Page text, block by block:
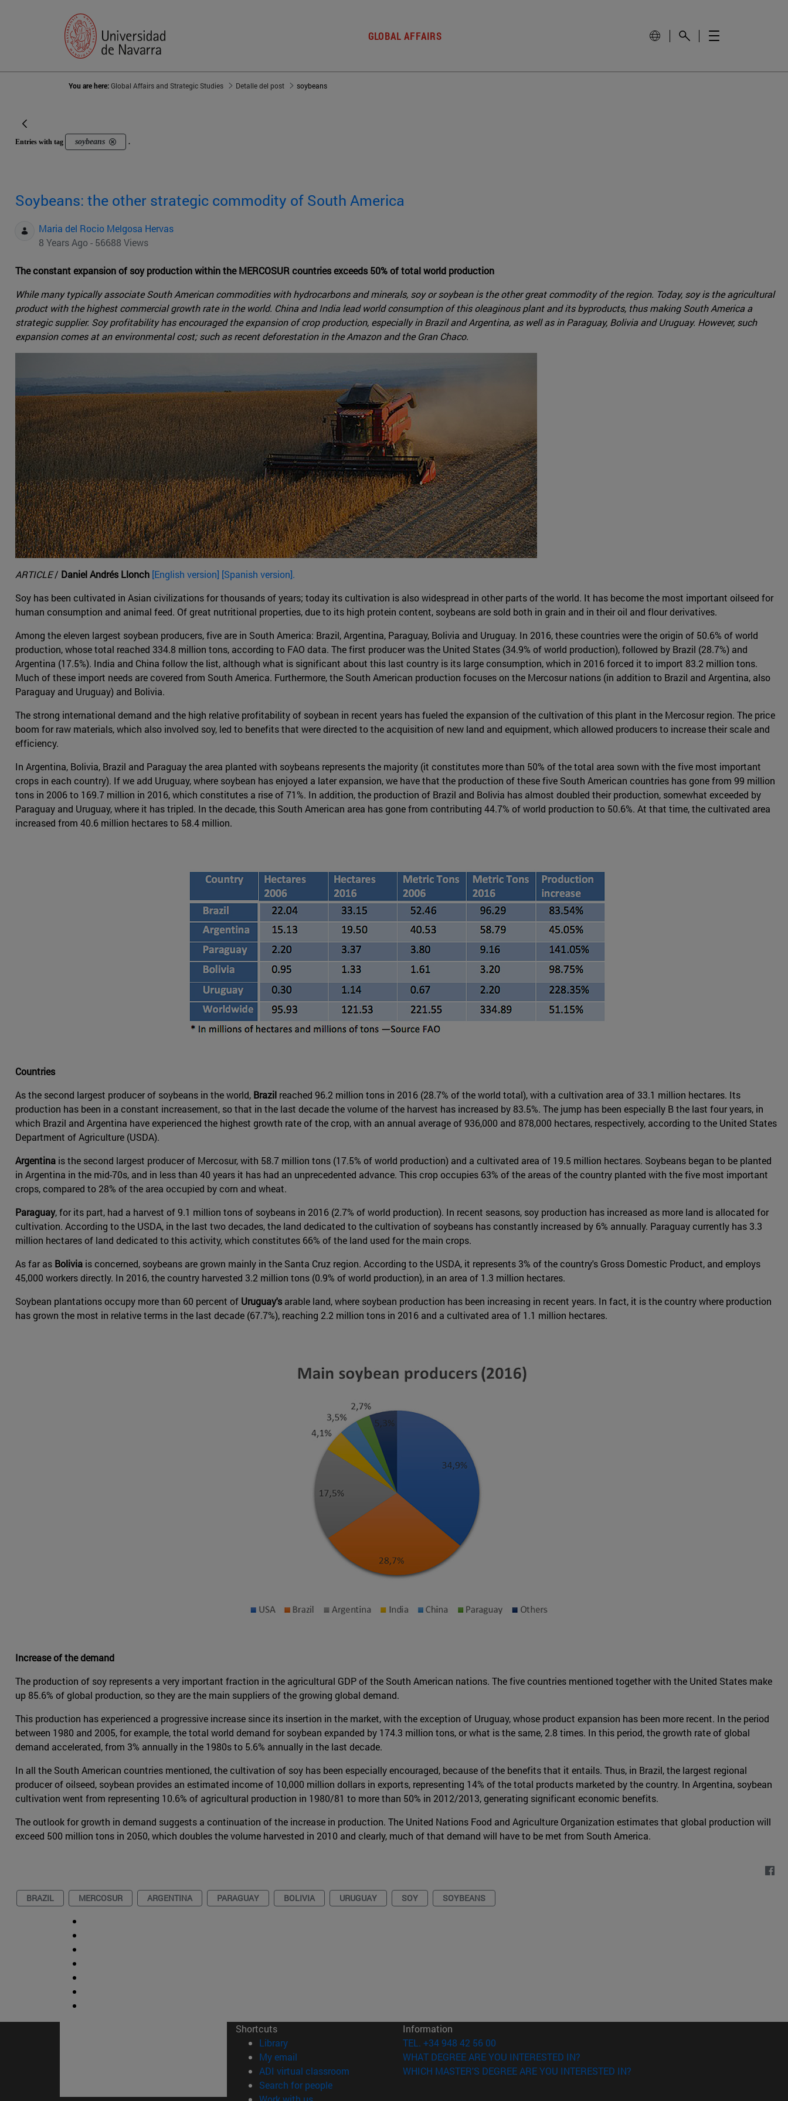
GLOBAL AFFAIRS
You are here:Global Affairs and Strategic Studies Detalle del post soybeans
Entries with tag soybeans .
Soybeans: the other strategic commodity of South America
Maria del Rocio Melgosa Hervas
8 Years Ago - 56688 Views
The constant expansion of soy production within the MERCOSUR countries exceeds 50% of total world production
While many typically associate South American commodities with hydrocarbons and minerals, soy or soybean is the other great commodity of the region. Today, soy is the agricultural
product with the highest commercial growth rate in the world. China and India lead world consumption of this oleaginous plant and its byproducts, thus making South America a
strategic supplier. Soy profitability has encouraged the expansion of crop production, especially in Brazil and Argentina, as well as in Paraguay, Bolivia and Uruguay. However, such
expansion comes at an environmental cost; such as recent deforestation in the Amazon and the Gran Chaco.
ARTICLE/ Daniel Andrés Llonch [English version] [Spanish version].
Soy has been cultivated in Asian civilizations for thousands of years; today its cultivation is also widespread in other parts of the world. It has become the most important oilseed for
human consumption and animal feed. Of great nutritional properties, due to its high protein content, soybeans are sold both in grain and in their oil and flour derivatives.
Among the eleven largest soybean producers, five are in South America: Brazil, Argentina, Paraguay, Bolivia and Uruguay. In 2016, these countries were the origin of 50.6% of world
production, whose total reached 334.8 million tons, according to FAO data. The first producer was the United States (34.9% of world production), followed by Brazil (28.7%) and
Argentina (17.5%). India and China follow the list, although what is significant about this last country is its large consumption, which in 2016 forced it to import 83.2 million tons.
Much of these import needs are covered from South America. Furthermore, the South American production focuses on the Mercosur nations (in addition to Brazil and Argentina, also
Paraguay and Uruguay) and Bolivia.
The strong international demand and the high relative profitability of soybean in recent years has fueled the expansion of the cultivation of this plant in the Mercosur region. The price
boom for raw materials, which also involved soy, led to benefits that were directed to the acquisition of new land and equipment, which allowed producers to increase their scale and
efficiency.
In Argentina, Bolivia, Brazil and Paraguay the area planted with soybeans represents the majority (it constitutes more than 50% of the total area sown with the five most important
crops in each country). If we add Uruguay, where soybean has enjoyed a later expansion, we have that the production of these five South American countries has gone from 99 million
tons in 2006 to 169.7 million in 2016, which constitutes a rise of 71%. In addition, the production of Brazil and Bolivia has almost doubled their production, somewhat exceeded by
Paraguay and Uruguay, where it has tripled. In the decade, this South American area has gone from contributing 44.7% of world production to 50.6%. At that time, the cultivated area
increased from 40.6 million hectares to 58.4 million.
Countries
As the second largest producer of soybeans in the world, Brazil reached 96.2 million tons in 2016 (28.7% of the world total), with a cultivation area of 33.1 million hectares. Its
production has been in a constant increasement, so that in the last decade the volume of the harvest has increased by 83.5%. The jump has been especially B the last four years, in
which Brazil and Argentina have experienced the highest growth rate of the crop, with an annual average of 936,000 and 878,000 hectares, respectively, according to the United States
Department of Agriculture (USDA).
Argentina is the second largest producer of Mercosur, with 58.7 million tons (17.5% of world production) and a cultivated area of 19.5 million hectares. Soybeans began to be planted
in Argentina in the mid-70s, and in less than 40 years it has had an unprecedented advance. This crop occupies 63% of the areas of the country planted with the five most important
crops, compared to 28% of the area occupied by corn and wheat.
Paraguay, for its part, had a harvest of 9.1 million tons of soybeans in 2016 (2.7% of world production). In recent seasons, soy production has increased as more land is allocated for
cultivation. According to the USDA, in the last two decades, the land dedicated to the cultivation of soybeans has constantly increased by 6% annually. Paraguay currently has 3.3
million hectares of land dedicated to this activity, which constitutes 66% of the land used for the main crops.
As far as Bolivia is concerned, soybeans are grown mainly in the Santa Cruz region. According to the USDA, it represents 3% of the country's Gross Domestic Product, and employs
45,000 workers directly. In 2016, the country harvested 3.2 million tons (0.9% of world production), in an area of 1.3 million hectares.
Soybean plantations occupy more than 60 percent of Uruguay's arable land, where soybean production has been increasing in recent years. In fact, it is the country where production
has grown the most in relative terms in the last decade (67.7%), reaching 2.2 million tons in 2016 and a cultivated area of 1.1 million hectares.
Increase of the demand
The production of soy represents a very important fraction in the agricultural GDP of the South American nations. The five countries mentioned together with the United States make
up 85.6% of global production, so they are the main suppliers of the growing global demand.
This production has experienced a progressive increase since its insertion in the market, with the exception of Uruguay, whose product expansion has been more recent. In the period
between 1980 and 2005, for example, the total world demand for soybean expanded by 174.3 million tons, or what is the same, 2.8 times. In this period, the growth rate of global
demand accelerated, from 3% annually in the 1980s to 5.6% annually in the last decade.
In all the South American countries mentioned, the cultivation of soy has been especially encouraged, because of the benefits that it entails. Thus, in Brazil, the largest regional
producer of oilseed, soybean provides an estimated income of 10,000 million dollars in exports, representing 14% of the total products marketed by the country. In Argentina, soybean
cultivation went from representing 10.6% of agricultural production in 1980/81 to more than 50% in 2012/2013, generating significant economic benefits.
The outlook for growth in demand suggests a continuation of the increase in production. The United Nations Food and Agriculture Organization estimates that global production will
exceed 500 million tons in 2050, which doubles the volume harvested in 2010 and clearly, much of that demand will have to be met from South America.
BRAZIL MERCOSUR ARGENTINA PARAGUAY BOLIVIA URUGUAY SOY SOYBEANS
Shortcuts
Library(opens in new window)
My email
ADI virtual classroom (opens in new window)
Search for people(opens in new window)
(opens in new window)
Information
TEL. +34 948 42 56 00
WHAT DEGREE ARE YOU INTERESTED IN?
WHICH MASTER'S DEGREE ARE YOU INTERESTED IN?